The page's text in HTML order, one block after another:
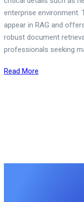
enterprise environment.
appear in RAG and
robust document
professionals seeking
Read More